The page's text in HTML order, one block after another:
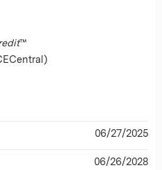
™
06/27/2025
06/26/2028